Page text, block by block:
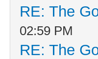
RE: The
02:59 PM
RE: The